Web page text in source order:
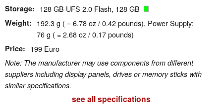
Storage 128 GB UFS 2.0 Flash, 128 GB
Weight
192.3 g ( = 6.78 oz / 0.42 pounds), Power Supply:
76 g ( = 2.68 oz / 0.17 pounds)
Price 199 Euro
Note: The manufacturer may use components from different
suppliers including display panels, drives or memory sticks with
similar specifications.
see all specifications